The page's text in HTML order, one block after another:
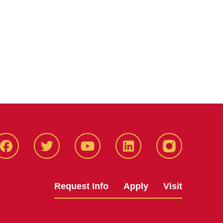
Facbeook Twitter YouTube LinkedIn Instagram
Request Info Apply Visit